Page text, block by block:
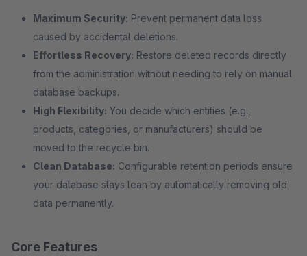
Maximum Security: Prevent permanent data loss
caused by accidental deletions.
Effortless Recovery: Restore deleted records directly
from the administration without needing to rely on manual
database backups.
High Flexibility: You decide which entities (e.g.,
products, categories, or manufacturers) should be
moved to the recycle bin.
Clean Database: Configurable retention periods ensure
your database stays lean by automatically removing old
data permanently.
Core Features